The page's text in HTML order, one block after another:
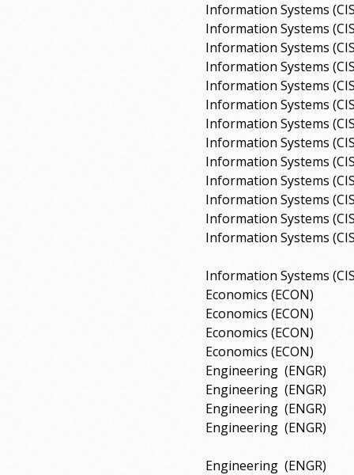
Information Systems
Information Systems
Information Systems
Information Systems
Information Systems
Information Systems
Information Systems
Information Systems
Information Systems
Information Systems
Information Systems
Information Systems
Information Systems
Information Systems
Economics (ECON)
Economics (ECON)
Economics (ECON)
Economics (ECON)
Engineering (ENGR)
Engineering (ENGR)
Engineering (ENGR)
Engineering (ENGR)
Engineering (ENGR)